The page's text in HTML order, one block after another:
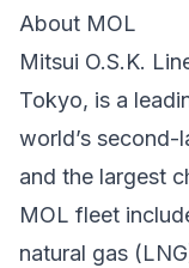
About MOL
Mitsui O.S.K.
Tokyo, is a
world’s
and the largest
MOL fleet
natural gas